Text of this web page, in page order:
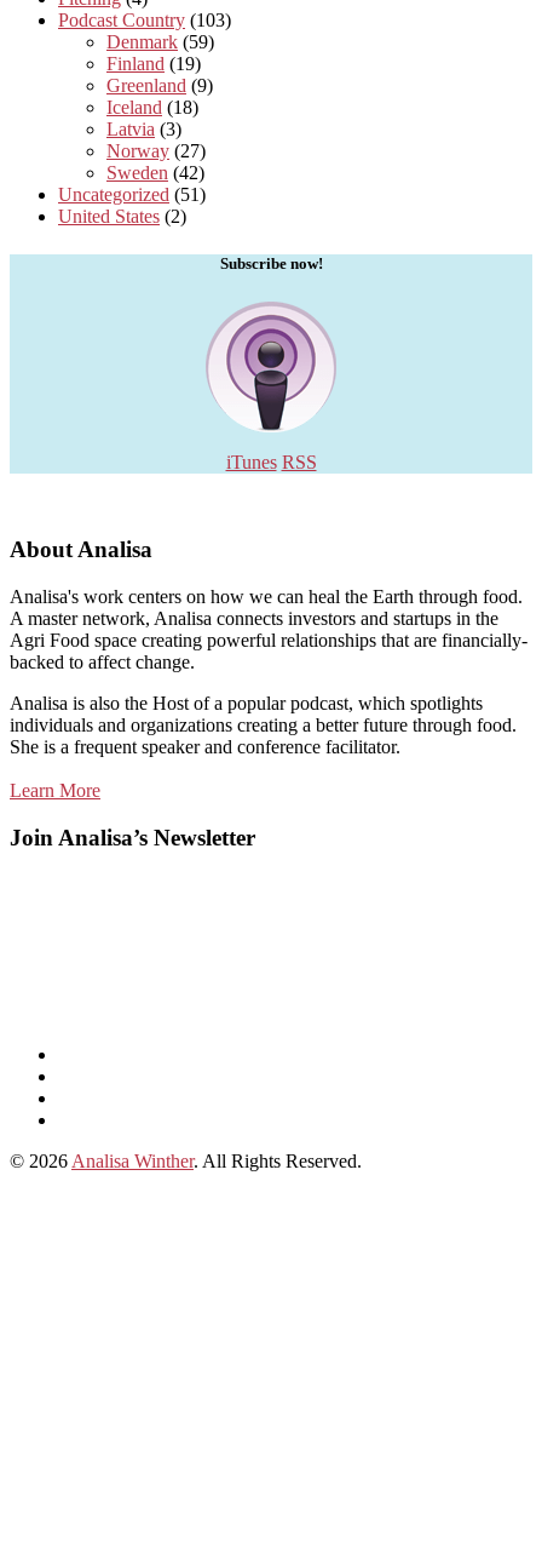
Podcast Country (103)
Denmark (59)
Finland (19)
Greenland (9)
Iceland (18)
Latvia (3)
Norway (27)
Sweden (42)
Uncategorized (51)
United States (2)
Subscribe now!
iTunes RSS
About Analisa
Analisa's work centers on how we can heal the Earth through food.
A master network, Analisa connects investors and startups in the
Agri Food space creating powerful relationships that are financially-
backed to affect change.
Analisa is also the Host of a popular podcast, which spotlights
individuals and organizations creating a better future through food.
She is a frequent speaker and conference facilitator.
Learn More
Join Analisa’s Newsletter
Podcasts
Analisa
© 2026 Analisa Winther. All Rights Reserved.